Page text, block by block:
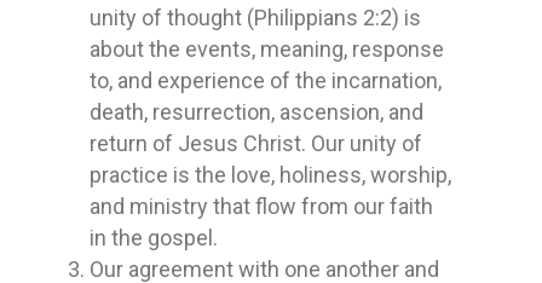
unity of thought (Philippians 2:2) is
about the events, meaning, response
to, and experience of the incarnation,
death, resurrection, ascension, and
return of Jesus Christ. Our unity of
practice is the love, holiness, worship,
and ministry that flow from our faith
in the gospel.
Our agreement with one another and